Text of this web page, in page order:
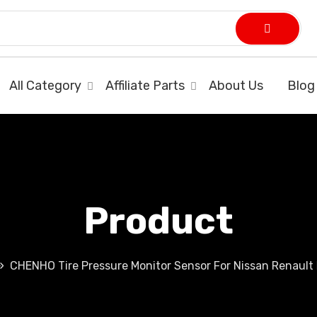
All Category Affiliate Parts About Us Blog
Product
CHENHO Tire Pressure Monitor Sensor For Nissan